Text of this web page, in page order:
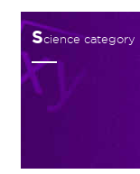
Science category